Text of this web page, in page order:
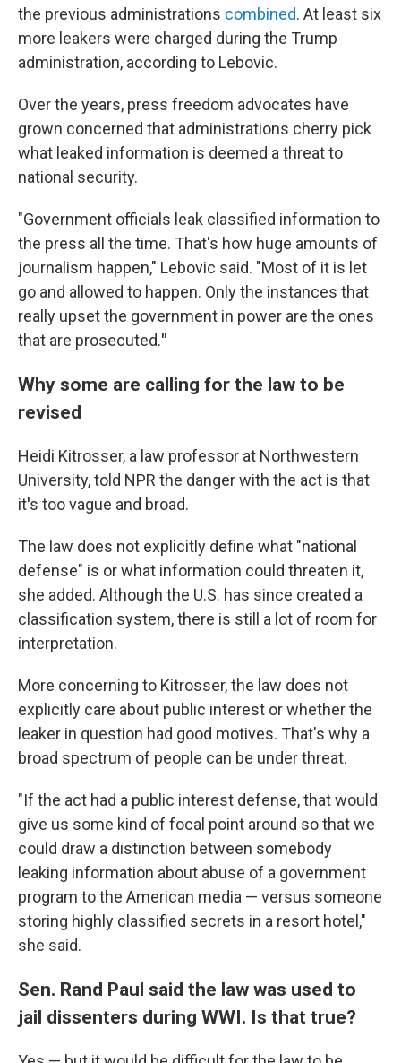
the previous administrations combined. At least six
more leakers were charged during the Trump
administration, according to Lebovic.
Over the years, press freedom advocates have
grown concerned that administrations cherry pick
what leaked information is deemed a threat to
national security.
"Government officials leak classified information to
the press all the time. That's how huge amounts of
journalism happen," Lebovic said. "Most of it is let
go and allowed to happen. Only the instances that
really upset the government in power are the ones
that are prosecuted."
Why some are calling for the law to be
revised
Heidi Kitrosser, a law professor at Northwestern
University, told NPR the danger with the act is that
it's too vague and broad.
The law does not explicitly define what "national
defense" is or what information could threaten it,
she added. Although the U.S. has since created a
classification system, there is still a lot of room for
interpretation.
More concerning to Kitrosser, the law does not
explicitly care about public interest or whether the
leaker in question had good motives. That's why a
broad spectrum of people can be under threat.
"If the act had a public interest defense, that would
give us some kind of focal point around so that we
could draw a distinction between somebody
leaking information about abuse of a government
program to the American media — versus someone
storing highly classified secrets in a resort hotel,"
she said.
Sen. Rand Paul said the law was used to
jail dissenters during WWI. Is that true?